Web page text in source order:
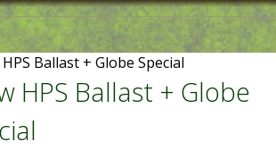
Ballast + Globe Special
HPS Ballast + Globe